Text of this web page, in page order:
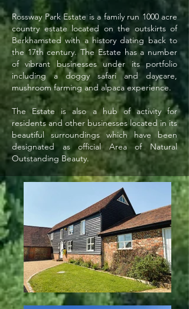
Rossway Park Estate is a family run 1000 acre
country estate located on the outskirts of
Berkhamsted with a history dating back to
the 17th century. The Estate has a number
of vibrant businesses under its portfolio
including a doggy safari and daycare,
mushroom farming and alpaca experience.
The Estate is also a hub of activity for
residents and other businesses located in its
beautiful surroundings which have been
designated as official Area of Natural
Outstanding Beauty.